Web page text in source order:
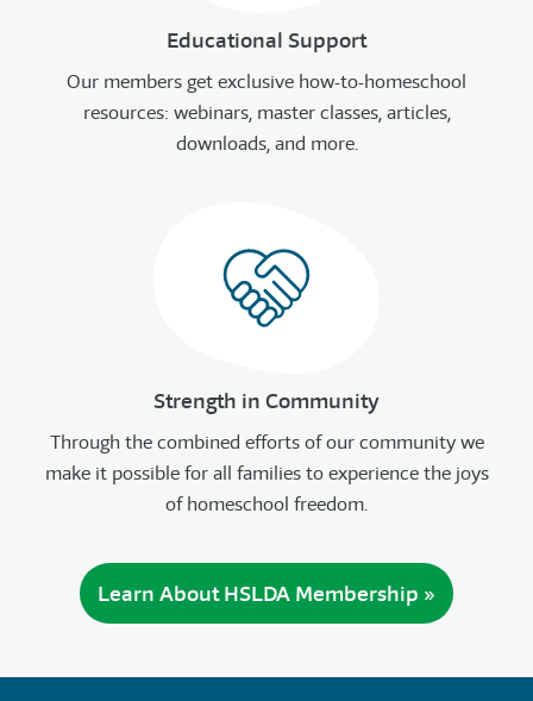
Educational Support
Our members get exclusive how-to-homeschool
resources: webinars, master classes, articles,
downloads, and more.
Strength in Community
Through the combined efforts of our community we
make it possible for all families to experience the joys
of homeschool freedom.
Learn About HSLDA Membership »